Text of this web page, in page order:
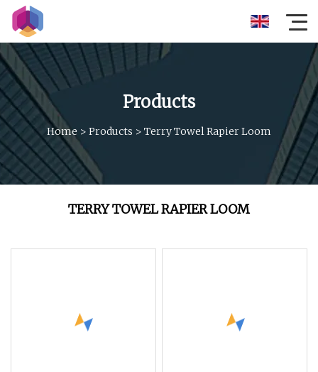
Products
Home > Products > Terry Towel Rapier Loom
TERRY TOWEL RAPIER LOOM